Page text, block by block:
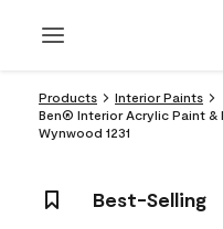
Products
Interior Paints
Ben® Interior Acrylic Paint
Wynwood 1231
Best-Selling